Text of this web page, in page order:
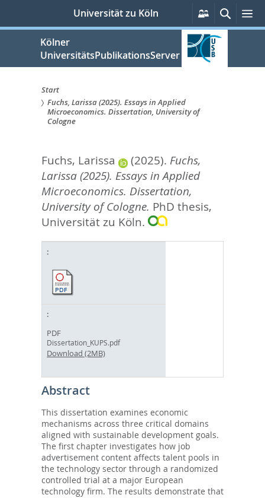
springen
Universität zu Köln
Persönliche
Services
Suche
Kölner
UniversitätsPublikationsServer
Sie
sind
hier:
Start
Fuchs, Larissa (2025). Essays in Applied
Microeconomics. Dissertation, University of
Cologne
Fuchs, Larissa (2025). Fuchs,
Larissa (2025). Essays in Applied
Microeconomics. Dissertation,
University of Cologne. PhD thesis,
Universität zu Köln.
PDF
Dissertation_KUPS.pdf
Download (2MB)
Abstract
This dissertation examines economic
mechanisms across three critical domains
aligned with sustainable development goals.
The first chapter investigates how job
advertisement content affects talent pools in
the technology sector through a randomized
controlled trial at a major European
technology firm. The results demonstrate that